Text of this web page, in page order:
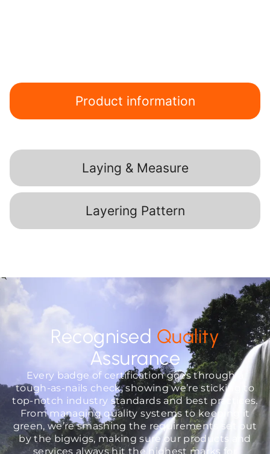
Product information
Laying & Measure
Layering Pattern
Recognised Quality
Assurance
Every badge of certification goes through a
tough-as-nails check, showing we’re sticking to
top-notch industry standards and best practices.
From managing quality systems to keeping it
green, we’re smashing the requirements set out
by the bigwigs, making sure our products and
services always hit the highest marks for